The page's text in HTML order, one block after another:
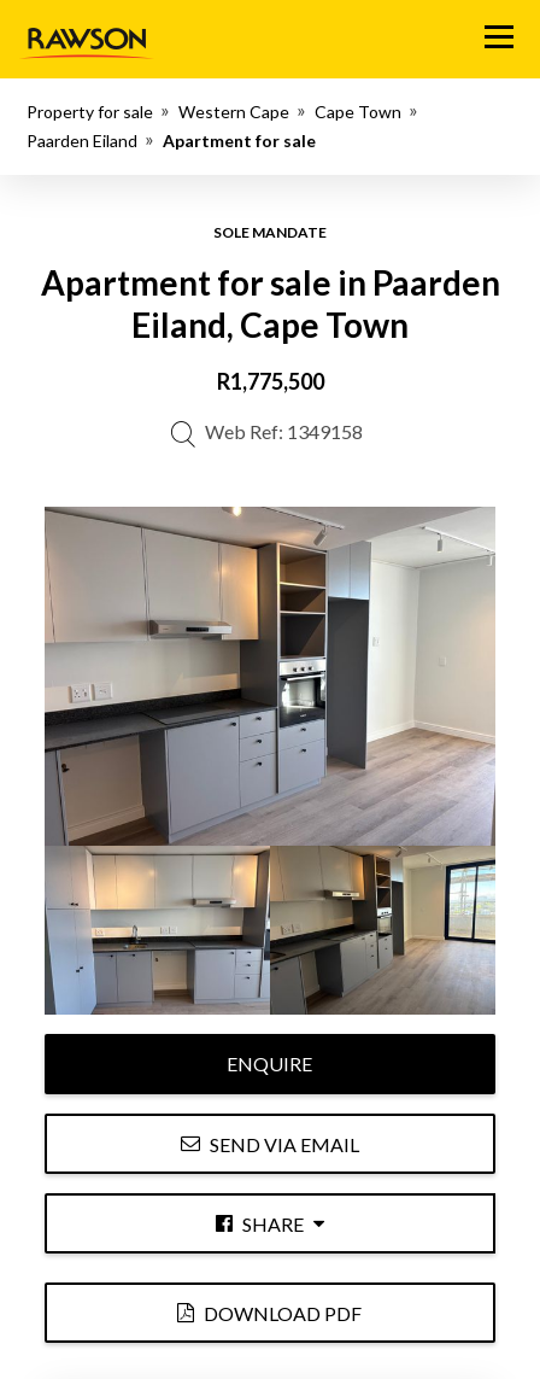
Menu
Property for sale Western Cape
Cape Town
Paarden Eiland
Apartment for sale
SOLE MANDATE
Apartment for sale in Paarden
Eiland, Cape Town
R1,775,500
Web Ref: 1349158
ENQUIRE
SEND VIA EMAIL
SHARE
DOWNLOAD PDF